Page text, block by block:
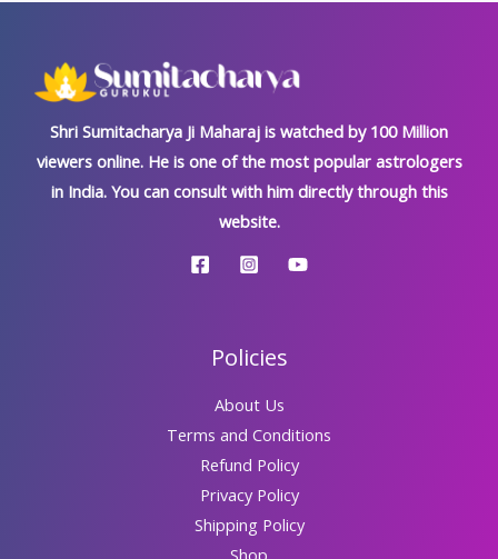
Shri Sumitacharya Ji Maharaj is watched by 100 Million
viewers online. He is one of the most popular astrologers
in India. You can consult with him directly through this
website.
Policies
About Us
Terms and Conditions
Refund Policy
Privacy Policy
Shipping Policy